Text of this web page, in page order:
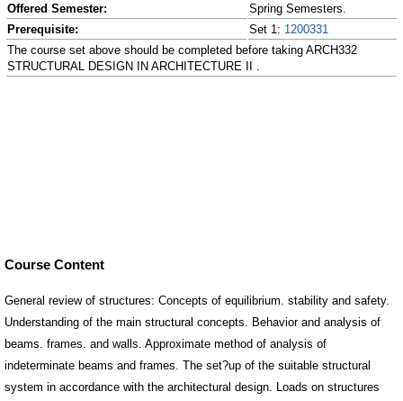
Offered Semester:
Spring Semesters.
Prerequisite:
Set 1: 1200331
The course set above should be completed before taking ARCH332
STRUCTURAL DESIGN IN ARCHITECTURE II .
Course Content
General review of structures: Concepts of equilibrium. stability and safety.
Understanding of the main structural concepts. Behavior and analysis of
beams. frames. and walls. Approximate method of analysis of
indeterminate beams and frames. The set?up of the suitable structural
system in accordance with the architectural design. Loads on structures